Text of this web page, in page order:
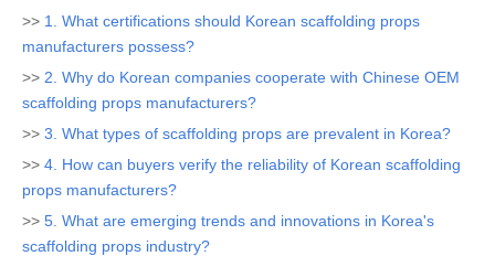
>> 1. What certifications should Korean scaffolding props
manufacturers possess?
>> 2. Why do Korean companies cooperate with Chinese OEM
scaffolding props manufacturers?
>> 3. What types of scaffolding props are prevalent in Korea?
>> 4. How can buyers verify the reliability of Korean scaffolding
props manufacturers?
>> 5. What are emerging trends and innovations in Korea's
scaffolding props industry?